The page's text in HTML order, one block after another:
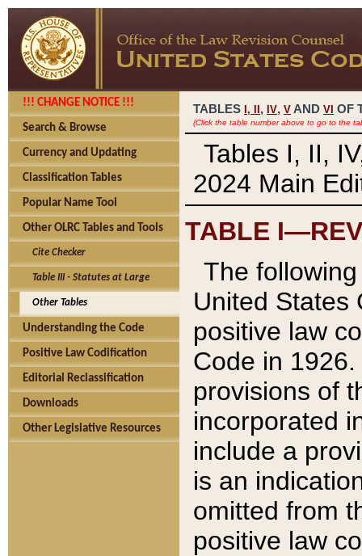
!!! CHANGE NOTICE !!!
Search & Browse
Currency and Updating
Classification Tables
Popular Name Tool
Other OLRC Tables and Tools
Cite Checker
Table III - Statutes at Large
Other Tables
Understanding the Code
Positive Law Codification
Editorial Reclassification
Downloads
Other Legislative Resources
TABLES I, , IV, V AND VI OF
(Click the table number above to go to the
Tables I, II,
2024 Main
TABLE
The
United States
positive law
Code in
provisions of
incorporated
include a
is an
omitted from
positive law